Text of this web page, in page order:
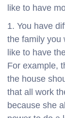
like to have
You have
the family you
like to have
For example,
the house
that all work
because she